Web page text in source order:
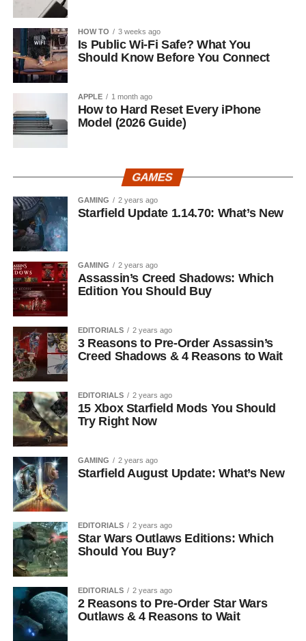
HOW TO 3 weeks ago
Is Public Wi-Fi Safe? What You
Should Know Before You Connect
APPLE 1 month ago
How to Hard Reset Every iPhone
Model (2026 Guide)
GAMES
GAMING 2 years ago
Starfield Update 1.14.70: What’s New
GAMING 2 years ago
Assassin’s Creed Shadows: Which
Edition You Should Buy
EDITORIALS 2 years ago
3 Reasons to Pre-Order Assassin’s
Creed Shadows & 4 Reasons to Wait
EDITORIALS 2 years ago
15 Xbox Starfield Mods You Should
Try Right Now
GAMING 2 years ago
Starfield August Update: What’s New
EDITORIALS 2 years ago
Star Wars Outlaws Editions: Which
Should You Buy?
EDITORIALS 2 years ago
2 Reasons to Pre-Order Star Wars
Outlaws & 4 Reasons to Wait